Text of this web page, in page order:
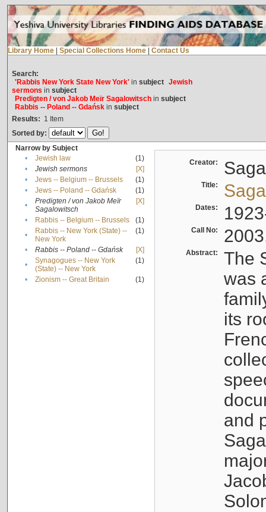
Library Home Special Collections Home Contact Us
Search:
'Rabbis New York State New York'in subject Jewish
sermons in subject
Predigten / von Jakob Meïr Sagalowitschin subject
Rabbis -- Poland -- Gdańskin subject
Results: 1 Item
Sorted by:
Narrow by Subject
•
Jewish law
(1)
•
Jewish sermons
[X]
•
Jews -- Belgium -- Brussels
(1)
•
Jews -- Poland -- Gdańsk
(1)
•
Predigten / von Jakob Meïr
Sagalowitsch
[X]
• Rabbis -- Belgium -- Brussels
(1)
•
Rabbis -- New York (State) --
New York
(1)
• Rabbis -- Poland -- Gdańsk
[X]
•
Synagogues -- New York
(State) -- New York
(1)
• Zionism -- Great Britain (1)
Creator:
Title:
Dates:
Call No:
Abstract:
The
was
its
and